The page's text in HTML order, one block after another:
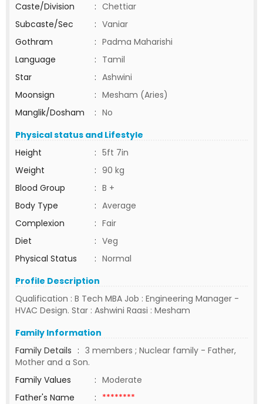
Caste/Division
: Chettiar
Subcaste/Sec
: Vaniar
Gothram
: Padma Maharishi
Language
: Tamil
Star
: Ashwini
Moonsign
: Mesham (Aries)
Manglik/Dosham
: No
Physical status and Lifestyle
Height
: 5ft 7in
Weight
: 90 kg
Blood Group
: B +
Body Type
: Average
Complexion
: Fair
Diet
: Veg
Physical Status
: Normal
Profile Description
Qualification : B Tech MBA Job : Engineering Manager -
HVAC Design. Star : Ashwini Raasi : Mesham
Family Information
Family Details : 3 members ; Nuclear family - Father,
Mother and a Son.
Family Values
: Moderate
Father's Name
: ********